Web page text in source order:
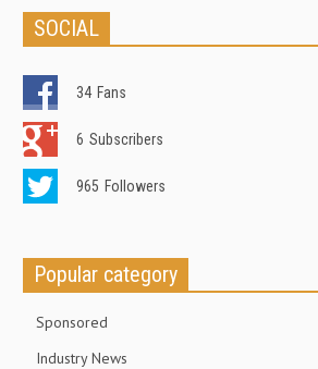
SOCIAL
34 Fans
6 Subscribers
965 Followers
Popular category
Sponsored
Industry News